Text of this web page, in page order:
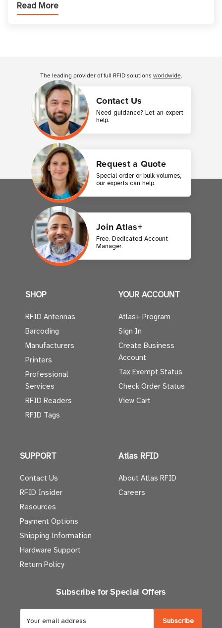
printer setup ensures that printed inform
Read More
Contact Us
Need guidance? Let an expert
help.
Request a Quote
Special order or bulk volumes,
our experts can help.
Join Atlas+
Free. Dedicated Account
Manager.
The leading provider of full RFID solutions worldwide.
SHOP
RFID Antennas
Barcoding
Manufacturers
Printers
Professional
Services
RFID Readers
RFID Tags
YOUR ACCOUNT
Atlas+ Program
Sign In
Create Business
Account
Tax Exempt Status
Check Order Status
View Cart
SUPPORT
Contact Us
RFID Insider
Resources
Payment Options
Shipping Information
Hardware Support
Return Policy
Atlas RFID
About Atlas RFID
Careers
Subscribe for Special Offers